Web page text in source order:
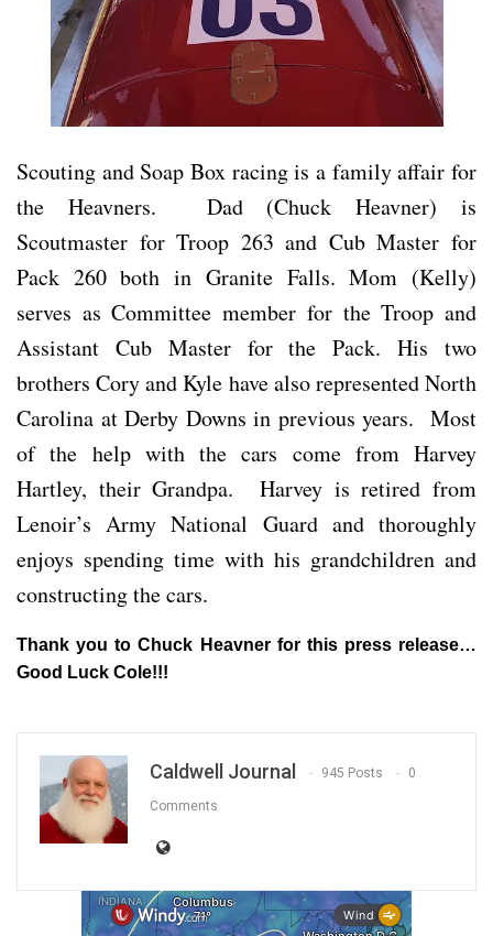
Scouting and Soap Box racing is a family affair for
the Heavners. Dad (Chuck Heavner) is
Scoutmaster for Troop 263 and Cub Master for
Pack 260 both in Granite Falls. Mom (Kelly)
serves as Committee member for the Troop and
Assistant Cub Master for the Pack. His two
brothers Cory and Kyle have also represented North
Carolina at Derby Downs in previous years. Most
of the help with the cars come from Harvey
Hartley, their Grandpa. Harvey is retired from
Lenoir’s Army National Guard and thoroughly
enjoys spending time with his grandchildren and
constructing the cars.
Thank you to Chuck Heavner for this press release…
Good Luck Cole!!!
Caldwell Journal 945 Posts 0
Comments